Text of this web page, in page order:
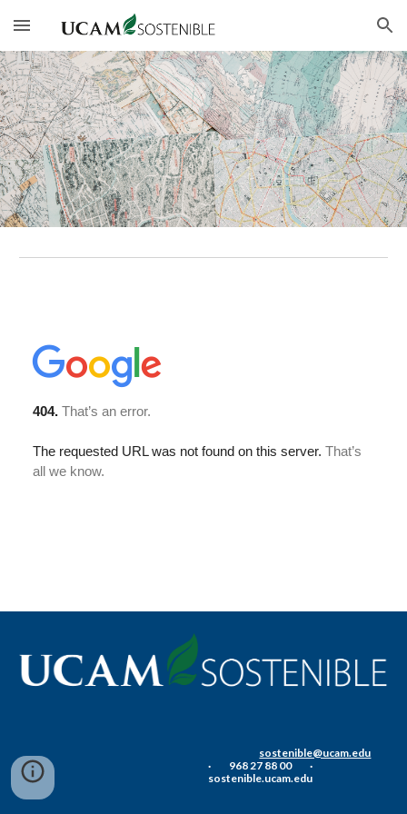
Skip to main content Skip to navigation
sostenible@ucam.edu
·          968 27 88 00          ·
sostenible.ucam.edu